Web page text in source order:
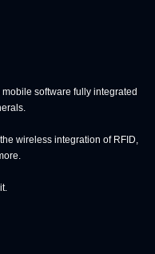
software fully integrated
wireless integration of RFID,